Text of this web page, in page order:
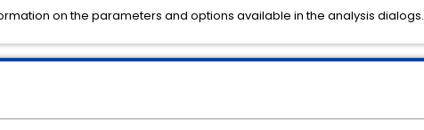
on the parameters and options available in the analysis dialogs.